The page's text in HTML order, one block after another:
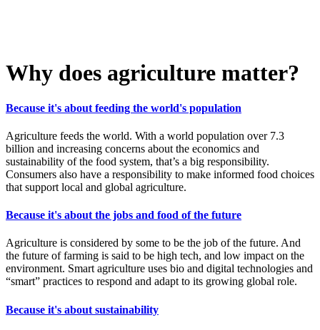
Why does agriculture matter?
Because it's about feeding the world's population
Agriculture feeds the world. With a world population over 7.3
billion and increasing concerns about the economics and
sustainability of the food system, that’s a big responsibility.
Consumers also have a responsibility to make informed food choices
that support local and global agriculture.
Because it's about the jobs and food of the future
Agriculture is considered by some to be the job of the future. And
the future of farming is said to be high tech, and low impact on the
environment. Smart agriculture uses bio and digital technologies and
“smart” practices to respond and adapt to its growing global role.
Because it's about sustainability